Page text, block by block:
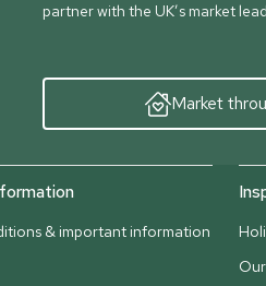
partner with the UK’s market
Market
& important information